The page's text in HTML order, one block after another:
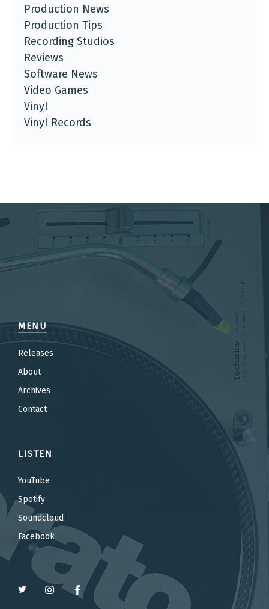
Production News
Production Tips
Recording Studios
Reviews
Software News
Video Games
Vinyl
Vinyl Records
MENU
Releases
About
Archives
Contact
LISTEN
YouTube
Spotify
Soundcloud
Facebook